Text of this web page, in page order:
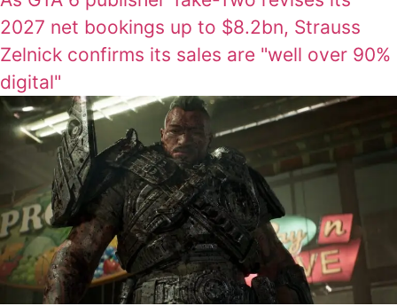
2027 net bookings up to $8.2bn, Strauss
Zelnick confirms its sales are "well over 90%
digital"